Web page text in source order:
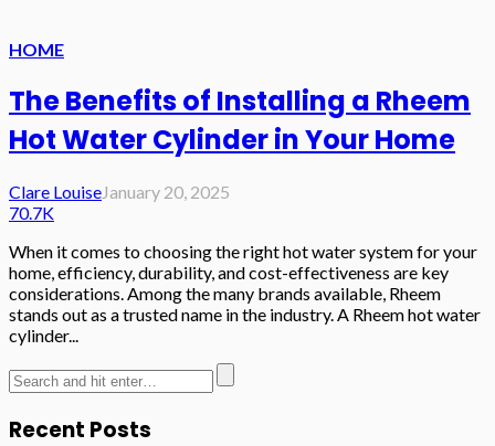
HOME
The Benefits of Installing a Rheem
Hot Water Cylinder in Your Home
Clare LouiseJanuary 20, 2025
70.7K
When it comes to choosing the right hot water system for your
home, efficiency, durability, and cost-effectiveness are key
considerations. Among the many brands available, Rheem
stands out as a trusted name in the industry. A Rheem hot water
cylinder...
Recent Posts